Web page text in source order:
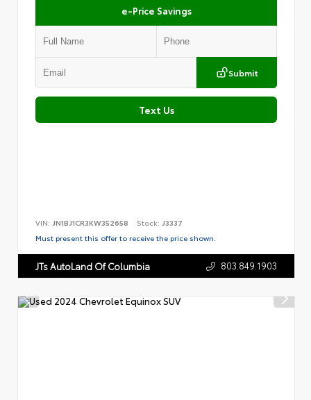
e-Price Savings
Submit
Text Us
VIN: JN1BJ1CR3KW352658 Stock: J3337
Must present this offer to receive the price shown.
JTs AutoLand Of Columbia 803.849.1903